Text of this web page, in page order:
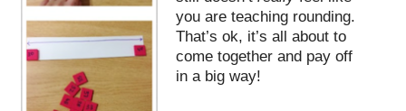
you are teaching rounding.
That’s ok, it’s all about to
come together and pay off
in a big way!